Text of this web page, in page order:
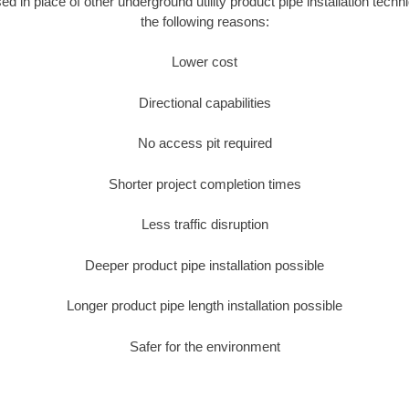
the following reasons:
Lower cost
Directional capabilities
No access pit required
Shorter project completion times
Less traffic disruption
Deeper product pipe installation possible
Longer product pipe length installation possible
Safer for the environment